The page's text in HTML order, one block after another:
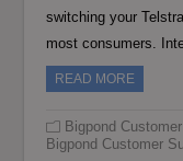
switching your
most consumers.
READ MORE
Bigpond
Bigpond Customer